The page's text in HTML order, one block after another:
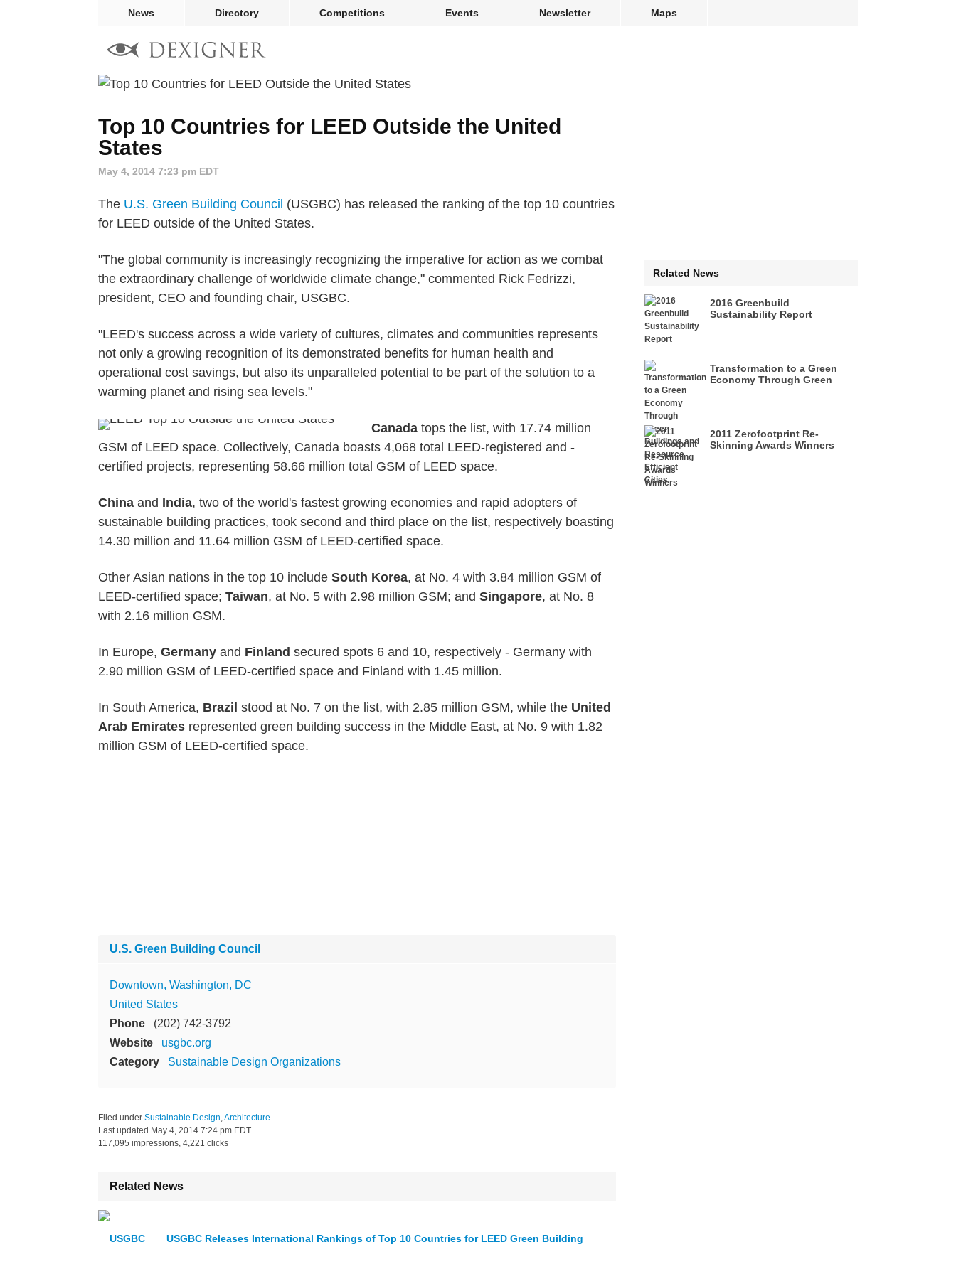
News Directory Competitions Events Newsletter Maps
Top 10 Countries for LEED Outside the United
States
May 4, 2014 7:23 pm EDT
The U.S. Green Building Council (USGBC) has released the ranking of the top 10 countries
for LEED outside of the United States.
"The global community is increasingly recognizing the imperative for action as we combat
the extraordinary challenge of worldwide climate change," commented Rick Fedrizzi,
president, CEO and founding chair, USGBC.
"LEED's success across a wide variety of cultures, climates and communities represents
not only a growing recognition of its demonstrated benefits for human health and
operational cost savings, but also its unparalleled potential to be part of the solution to a
warming planet and rising sea levels."
Canada tops the list, with 17.74 million
GSM of LEED space. Collectively, Canada boasts 4,068 total LEED-registered and -
certified projects, representing 58.66 million total GSM of LEED space.
China and India, two of the world's fastest growing economies and rapid adopters of
sustainable building practices, took second and third place on the list, respectively boasting
14.30 million and 11.64 million GSM of LEED-certified space.
Other Asian nations in the top 10 include South Korea, at No. 4 with 3.84 million GSM of
LEED-certified space; Taiwan, at No. 5 with 2.98 million GSM; and Singapore, at No. 8
with 2.16 million GSM.
In Europe, Germany and Finland secured spots 6 and 10, respectively - Germany with
2.90 million GSM of LEED-certified space and Finland with 1.45 million.
In South America, Brazil stood at No. 7 on the list, with 2.85 million GSM, while the United
Arab Emirates represented green building success in the Middle East, at No. 9 with 1.82
million GSM of LEED-certified space.
U.S. Green Building Council
Downtown, Washington, DC
United States
Phone
(202) 742-3792
Website
usgbc.org
Category
Sustainable Design Organizations
Filed under Sustainable Design Architecture
Last updated May 4, 2014 7:24 pm EDT
117,095 impressions, 4,221 clicks
Related News
USGBC Releases International Rankings of Top 10 Countries for LEED Green Building
Related News
2016 Greenbuild
Sustainability Report
Transformation to a Green
Economy Through Green
2011 Zerofootprint Re-
Skinning Awards Winners